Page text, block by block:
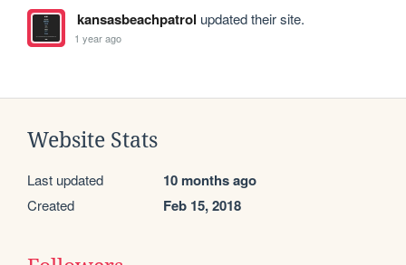
kansasbeachpatrol updated their site.
1 year ago
Website Stats
Last updated 10 months ago
Created Feb 15, 2018